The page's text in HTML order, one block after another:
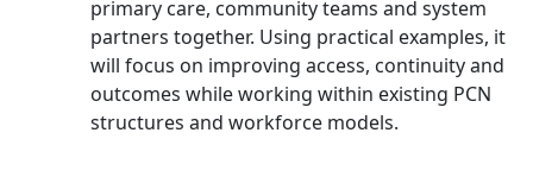
primary care, community teams and system
partners together. Using practical examples, it
will focus on improving access, continuity and
outcomes while working within existing PCN
structures and workforce models.